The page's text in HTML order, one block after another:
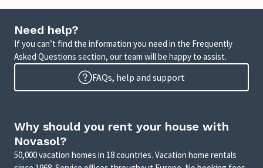
Need help?
If you can’t find the information you need in the Frequently
Asked Questions section, our team will be happy to assist.
FAQs, help and support
Why should you rent your house with
Novasol?
50,000 vacation homes in 18 countries. Vacation home rentals